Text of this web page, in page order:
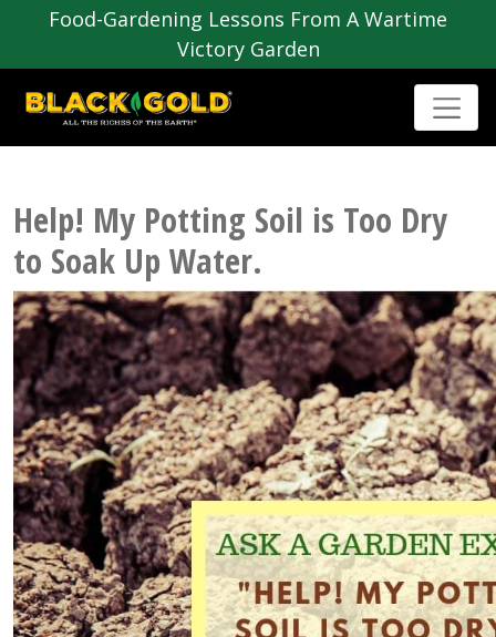
Food-Gardening Lessons From A Wartime
Victory Garden
Help! My Potting Soil is Too Dry
to Soak Up Water.